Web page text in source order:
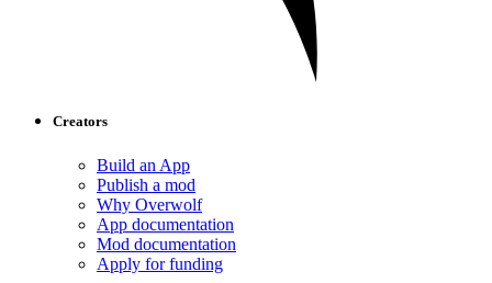
Creators
Build an App
Publish a mod
Why Overwolf
App documentation
Mod documentation
Apply for funding